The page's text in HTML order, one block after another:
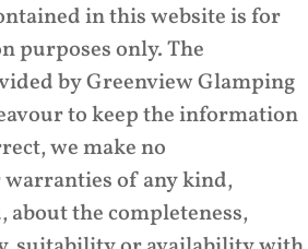
in this website is for
purposes only. The
by Greenview Glamping
to keep the information
we make no
of any kind,
the completeness,